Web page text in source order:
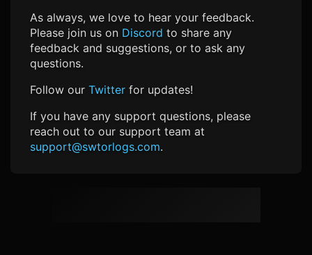
As always, we love to hear your feedback.
Please join us on Discord to share any
feedback and suggestions, or to ask any
questions.
Follow our Twitter for updates!
If you have any support questions, please
reach out to our support team at
support@swtorlogs.com.